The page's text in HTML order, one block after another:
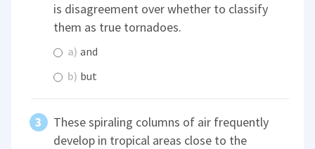
is disagreement over whether to classify
them as true tornadoes.
a) and
b) but
These spiraling columns of air frequently
develop in tropical areas close to the